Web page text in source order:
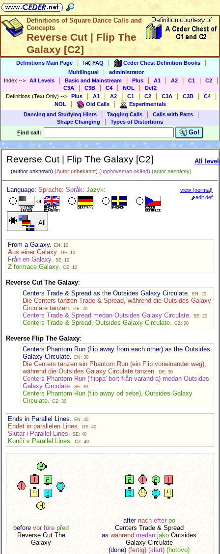
Definitions of Square Dance Calls and
Concepts
Reverse Cut | Flip The
Galaxy [C2]
Definitions Main Page FAQ Ceder Chest Definition Books
Multilingual
administrator
Index --> All Levels Basic and Mainstream Plus A1 A2 C1 C2
C3A C3B C4 NOL
Def2
Definitions (Text Only) --> Plus A1 A2 C1 C2 C3A C3B C4
NOL Old Calls
Experimentals
Dancing and Studying Hints
Tagging Calls Calls with Parts
Shape Changing
Types of Distortions
Find call: Go!
Reverse Cut | Flip The Galaxy [C2]
(author unknown) (Autor unbekannt) (upphovsman okänd) (autor neznámý)
All
Language: Sprache: Språk: Jazyk:
or
All
view (normal)
edit def
From a Galaxy. EN: 10
Aus einer Galaxy. DE: 10
Från en Galaxy. SE: 10
Z formace Galaxy. CZ: 10
Reverse Cut The Galaxy:
Centers Trade & Spread as the Outsides Galaxy Circulate.
EN: 20
Die Centers tanzen Trade & Spread, während die Outsides Galaxy
Circulate tanzen.
DE: 20
Centers Trade & Spread medan Outsides Galaxy Circulate. SE: 20
Centers Trade & Spread, Outsides Galaxy Circulate. CZ: 20
Reverse Flip The Galaxy:
Centers Phantom Run (flip away from each other) as the Outsides
Galaxy Circulate.
EN: 30
Die Centers tanzen ein Phantom Run (ein Flip voneinander weg),
während die Outsides Galaxy Circulate tanzen.
DE: 30
Centers Phantom Run ('flippa' bort från varandra) medan Outsides
Galaxy Circulate. SE: 30
Centers Phantom Run (flip away od sebe), Outsides Galaxy
Circulate. CZ: 30
Ends in Parallel Lines. EN: 40
Endet in parallelen Lines. DE: 40
Slutar i Parallel Lines. SE: 40
Končí v Parallel Lines. CZ: 40
before vor före před
Reverse Cut The
Galaxy
after nach efter po
Centers Trade & Spread
as während medan jako Outsides
Galaxy Circulate
(done) (fertig) (klart) (hotovo)